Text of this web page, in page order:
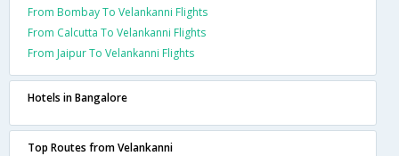
From Bombay To Velankanni Flights
From Calcutta To Velankanni Flights
From Jaipur To Velankanni Flights
Hotels in Bangalore
Top Routes from Velankanni